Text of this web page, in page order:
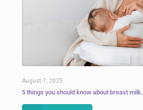
August 7, 2025
5 things you should know about breast milk.